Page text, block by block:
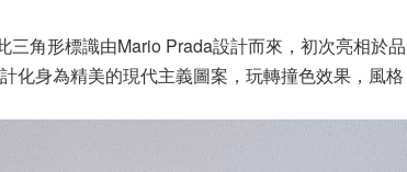
角形標識由Mario Prada設計而來，初次亮相於品
化身為精美的現代主義圖案，玩轉撞色效果，風格